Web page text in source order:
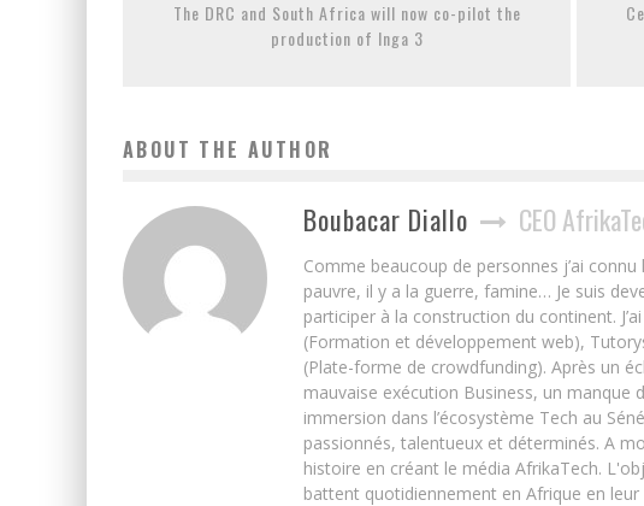
The DRC and South Africa will now co-pilot the
production of Inga 3
ABOUT THE AUTHOR
Boubacar Diallo CEO
Comme beaucoup de personnes j’ai
pauvre, il y a la guerre, famine… Je suis
participer à la construction du continent.
(Formation et développement web),
(Plate-forme de crowdfunding). Après un
mauvaise exécution Business, un
immersion dans l’écosystème Tech au
passionnés, talentueux et déterminés. A
histoire en créant le média AfrikaTech.
battent quotidiennement en Afrique en